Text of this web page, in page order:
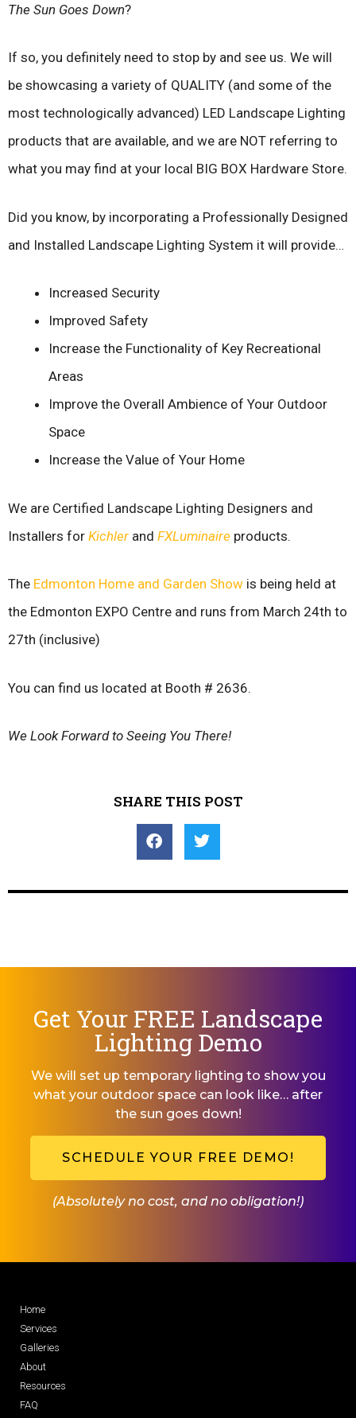
The Sun Goes Down?
If so, you definitely need to stop by and see us. We will
be showcasing a variety of QUALITY (and some of the
most technologically advanced) LED Landscape Lighting
products that are available, and we are NOT referring to
what you may find at your local BIG BOX Hardware Store.
Did you know, by incorporating a Professionally Designed
and Installed Landscape Lighting System it will provide…
Increased Security
Improved Safety
Increase the Functionality of Key Recreational
Areas
Improve the Overall Ambience of Your Outdoor
Space
Increase the Value of Your Home
We are Certified Landscape Lighting Designers and
Installers for Kichler and FXLuminaire products.
The Edmonton Home and Garden Show is being held at
the Edmonton EXPO Centre and runs from March 24th to
27th (inclusive)
You can find us located at Booth # 2636.
We Look Forward to Seeing You There!
SHARE THIS POST
Get Your FREE Landscape
Lighting Demo
We will set up temporary lighting to show you
what your outdoor space can look like… after
the sun goes down!
SCHEDULE YOUR FREE DEMO!
(Absolutely no cost, and no obligation!)
Home
Services
Galleries
About
Resources
FAQ